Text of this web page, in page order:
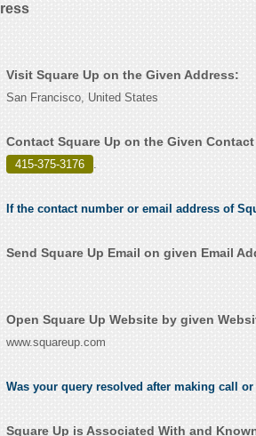
Visit Square Up on the Given Address:
San Francisco, United States
Contact Square Up on the Given
415-375-3176 .
If the contact number or email address of
Send Square Up Email on given Email
Open Square Up Website by given
www.squareup.com
Was your query resolved after making call
Square Up is Associated With and